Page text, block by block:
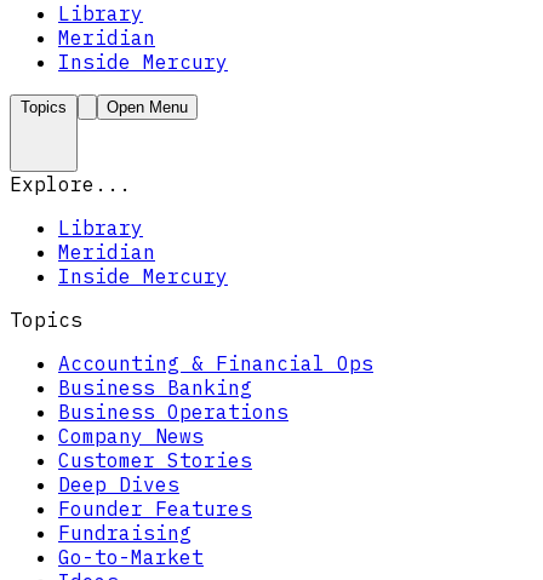
Library
Meridian
Inside Mercury
Topics Open Menu
Explore...
Library
Meridian
Inside Mercury
Topics
Accounting & Financial Ops
Business Banking
Business Operations
Company News
Customer Stories
Deep Dives
Founder Features
Fundraising
Go-to-Market